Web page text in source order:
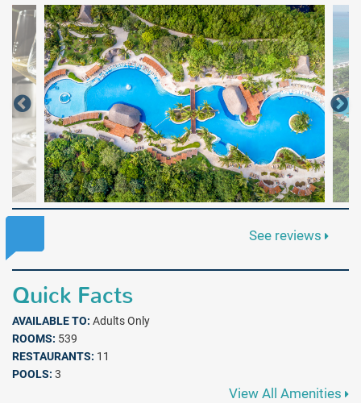
See reviews
Quick Facts
AVAILABLE TO: Adults Only
ROOMS: 539
RESTAURANTS: 11
POOLS: 3
View All Amenities